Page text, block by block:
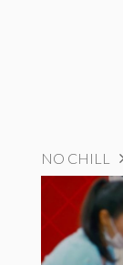
NO CHILL